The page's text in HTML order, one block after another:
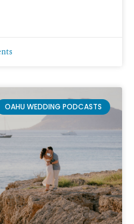
OAHU WEDDING PODCASTS